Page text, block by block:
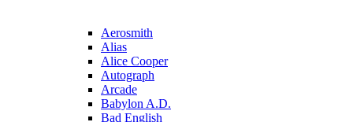
Aerosmith
Alias
Alice Cooper
Autograph
Arcade
Babylon A.D.
Bad English